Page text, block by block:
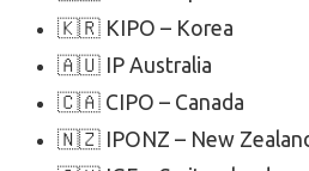
🇰🇷 KIPO – Korea
🇦🇺 IP Australia
🇨🇦 CIPO – Canada
🇳🇿 IPONZ – New